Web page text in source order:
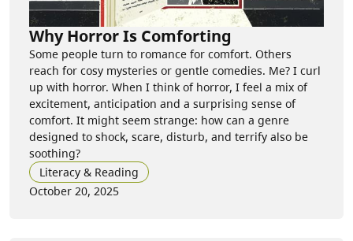
Why Horror Is Comforting
Some people turn to romance for comfort. Others
reach for cosy mysteries or gentle comedies. Me? I curl
up with horror. When I think of horror, I feel a mix of
excitement, anticipation and a surprising sense of
comfort. It might seem strange: how can a genre
designed to shock, scare, disturb, and terrify also be
soothing?
Literacy & Reading
October 20, 2025